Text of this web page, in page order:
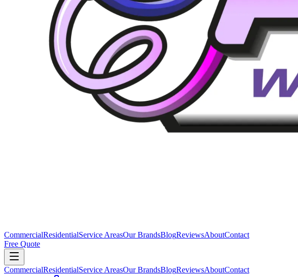
CommercialResidentialService AreasOur BrandsBlogReviewsAboutContact
Free Quote
CommercialResidentialService AreasOur BrandsBlogReviewsAboutContact